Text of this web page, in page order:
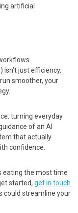
artificial
just efficiency.
smoother, your
turning everyday
of an AI
that actually
confidence.
eating the most time
started, get in touch
could streamline your